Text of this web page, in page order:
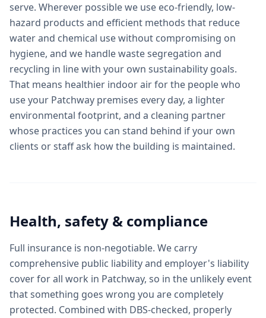
serve. Wherever possible we use eco-friendly, low-
hazard products and efficient methods that reduce
water and chemical use without compromising on
hygiene, and we handle waste segregation and
recycling in line with your own sustainability goals.
That means healthier indoor air for the people who
use your Patchway premises every day, a lighter
environmental footprint, and a cleaning partner
whose practices you can stand behind if your own
clients or staff ask how the building is maintained.
Health, safety & compliance
Full insurance is non-negotiable. We carry
comprehensive public liability and employer's liability
cover for all work in Patchway, so in the unlikely event
that something goes wrong you are completely
protected. Combined with DBS-checked, properly